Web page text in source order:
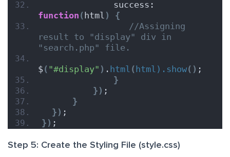
function ( html )
{
//Assigning
result to "display" div in
"search.php" file.
$( "#display" ) . html ( html).show() ;
}
}) ;
}
}) ;
}) ;
Step 5: Create the Styling File (style.css)